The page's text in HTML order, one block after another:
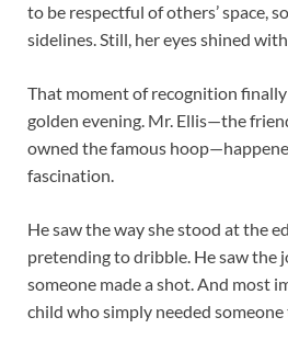
to be respectful of others’ space,
sidelines. Still, her eyes shined
That moment of recognition finally
golden evening. Mr. Ellis—the
owned the famous
fascination.
He saw the way she stood at the
pretending to dribble. He saw the
someone made a shot. And most
child who simply needed someone